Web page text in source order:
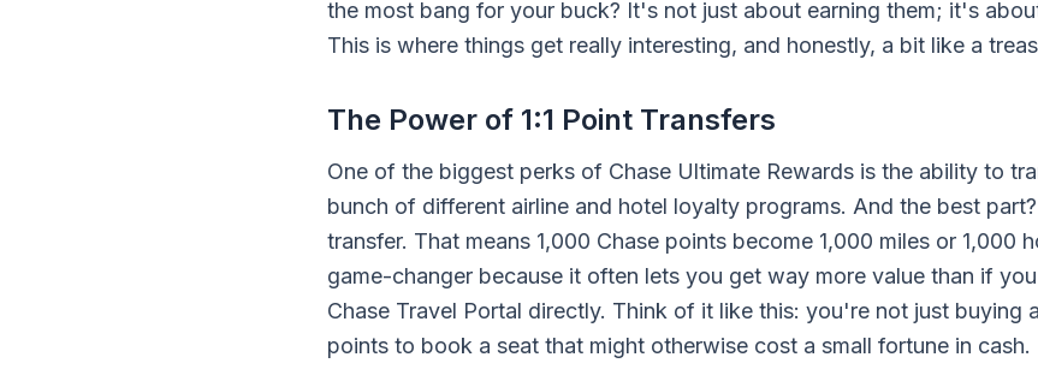
the most bang for your buck? It's not just about earning them; it's
This is where things get really interesting, and honestly, a bit like a
The Power of 1:1 Point Transfers
One of the biggest perks of Chase Ultimate Rewards is the ability to
bunch of different airline and hotel loyalty programs. And the best
transfer. That means 1,000 Chase points become 1,000 miles or 1,000
game-changer because it often lets you get way more value than if
Chase Travel Portal directly. Think of it like this: you're not just buying
points to book a seat that might otherwise cost a small fortune in cash.